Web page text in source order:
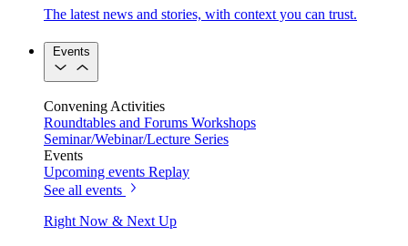
The latest news and stories, with context you can trust.
Events
Convening Activities
Roundtables and Forums Workshops
Seminar/Webinar/Lecture Series
Events
Upcoming events Replay
See all events
Right Now & Next Up